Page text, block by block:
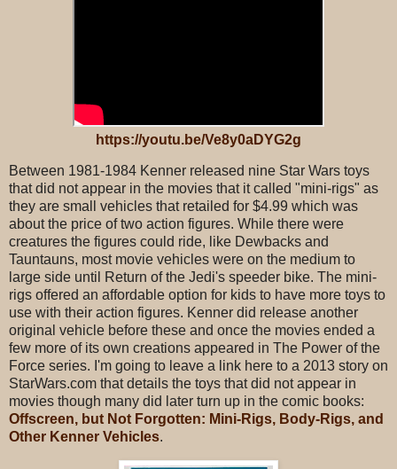
https://youtu.be/Ve8y0aDYG2g
Between 1981-1984 Kenner released nine Star Wars toys
that did not appear in the movies that it called "mini-rigs" as
they are small vehicles that retailed for $4.99 which was
about the price of two action figures. While there were
creatures the figures could ride, like Dewbacks and
Tauntauns, most movie vehicles were on the medium to
large side until Return of the Jedi's speeder bike. The mini-
rigs offered an affordable option for kids to have more toys to
use with their action figures. Kenner did release another
original vehicle before these and once the movies ended a
few more of its own creations appeared in The Power of the
Force series. I'm going to leave a link here to a 2013 story on
StarWars.com that details the toys that did not appear in
movies though many did later turn up in the comic books:
Offscreen, but Not Forgotten: Mini-Rigs, Body-Rigs, and
Other Kenner Vehicles.